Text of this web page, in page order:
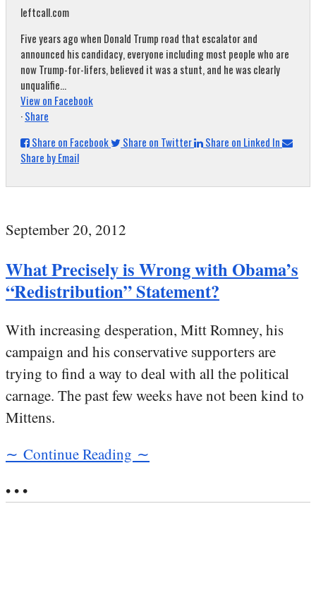
leftcall.com
Five years ago when Donald Trump road that escalator and
announced his candidacy, everyone including most people who are
now Trump-for-lifers, believed it was a stunt, and he was clearly
unqualifie...
View on Facebook
·Share
Share on Facebook
Share on Twitter
Share on Linked In
Share by Email
September 20, 2012
What Precisely is Wrong with Obama’s
“Redistribution” Statement?
With increasing desperation, Mitt Romney, his
campaign and his conservative supporters are
trying to find a way to deal with all the political
carnage. The past few weeks have not been kind to
Mittens.
∼ Continue Reading ∼
• • •